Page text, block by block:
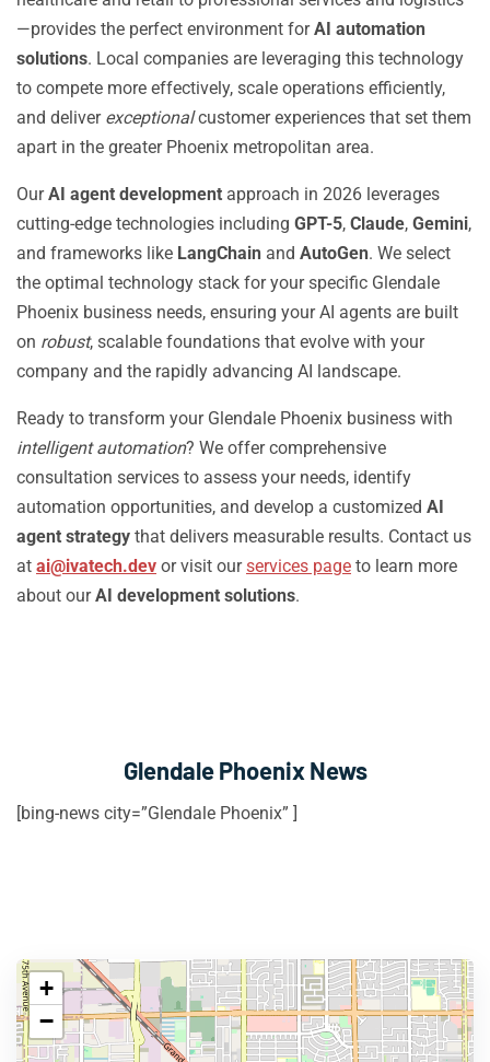
—provides the perfect environment forAI automation
solutions. Local companies are leveraging this technology
to compete more effectively, scale operations efficiently,
and deliver exceptionalcustomer experiences that set them
apart in the greater Phoenix metropolitan area.
OurAI agent development approach in 2026 leverages
cutting-edge technologies including GPT-5, Claude, Gemini,
and frameworks like LangChain and AutoGen. We select
the optimal technology stack for your specific Glendale
Phoenix business needs, ensuring your AI agents are built
on robust, scalable foundations that evolve with your
company and the rapidly advancing AI landscape.
Ready to transform your Glendale Phoenix business with
intelligent automation? We offer comprehensive
consultation services to assess your needs, identify
automation opportunities, and develop a customized AI
agent strategy that delivers measurable results. Contact us
at ai@ivatech.dev or visit ourservices page to learn more
about ourAI development solutions.
Glendale Phoenix News
[bing-news city=”Glendale Phoenix” ]
+
−